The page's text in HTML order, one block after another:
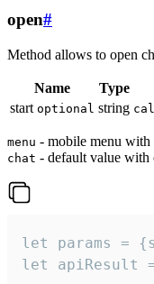
open#
Method allows to open
Name Type
start optional string
menu - mobile menu with
chat - default value with
let params
let apiResult